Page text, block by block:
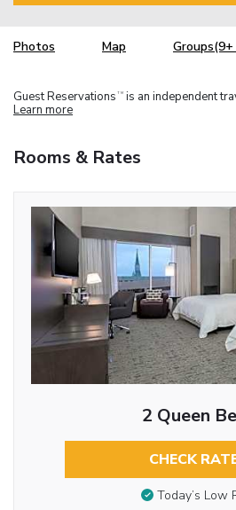
Photos Map Groups(9+
Guest Reservations TM is an independent
Learn more
Rooms & Rates
2 Queen
CHECK
Today’s Low